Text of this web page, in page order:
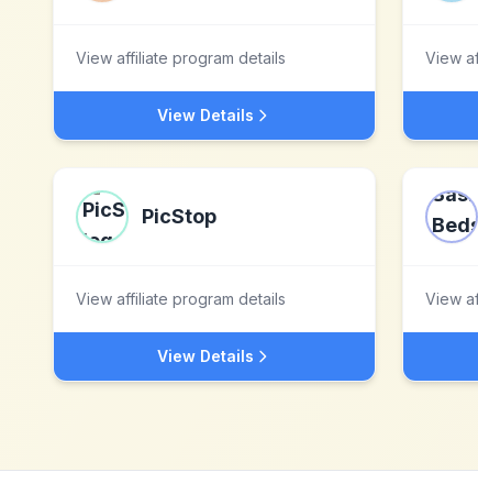
View affiliate program details
View Details
View
PicStop
View affiliate program details
View Details
View